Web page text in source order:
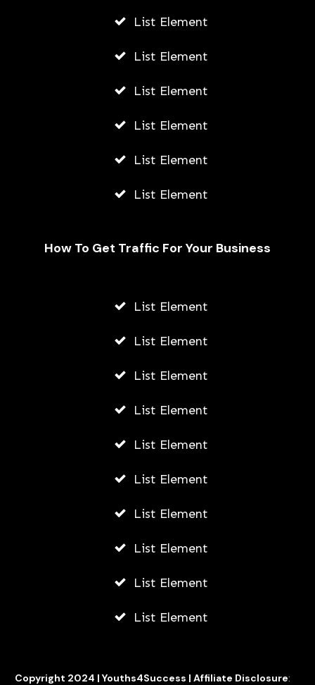
Improve Your Squarespace Website’s
JULY 3, 2026
List Element
List Element
List Element
List Element
List Element
List Element
How To Get Traffic For Your Business
List Element
List Element
List Element
List Element
List Element
List Element
List Element
List Element
List Element
List Element
Copyright 2024 | Youths4Success | Affiliate Disclosure: